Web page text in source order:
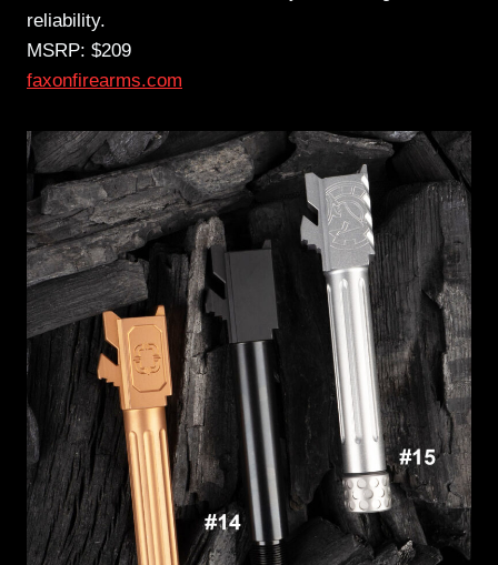
reliability.
MSRP: $209
faxonfirearms.com